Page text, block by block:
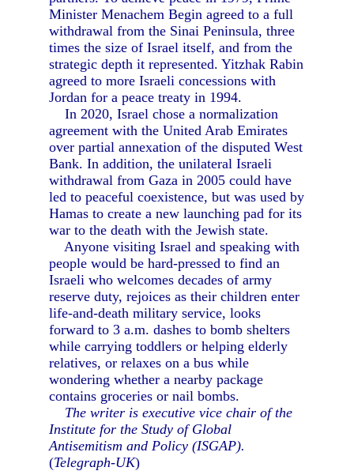
Minister Menachem Begin agreed to a full
withdrawal from the Sinai Peninsula, three
times the size of Israel itself, and from the
strategic depth it represented. Yitzhak Rabin
agreed to more Israeli concessions with
Jordan for a peace treaty in 1994.
In 2020, Israel chose a normalization
agreement with the United Arab Emirates
over partial annexation of the disputed West
Bank. In addition, the unilateral Israeli
withdrawal from Gaza in 2005 could have
led to peaceful coexistence, but was used by
Hamas to create a new launching pad for its
war to the death with the Jewish state.
Anyone visiting Israel and speaking with
people would be hard-pressed to find an
Israeli who welcomes decades of army
reserve duty, rejoices as their children enter
life-and-death military service, looks
forward to 3 a.m. dashes to bomb shelters
while carrying toddlers or helping elderly
relatives, or relaxes on a bus while
wondering whether a nearby package
contains groceries or nail bombs.
The writer is executive vice chair of the
Institute for the Study of Global
Antisemitism and Policy (ISGAP).
(Telegraph-UK)